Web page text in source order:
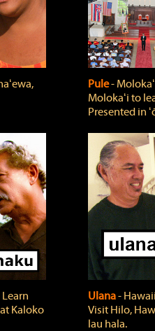
Pule‐
Molokaʻi to
Presented in
Learn
Kaloko
Ulana‐
Visit Hilo,
lau hala.